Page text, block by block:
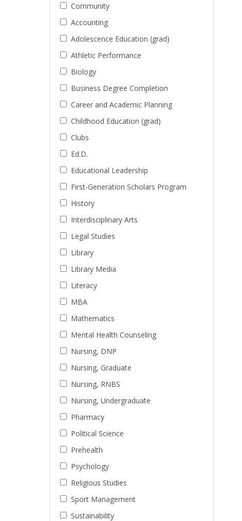
Community
Accounting
Adolescence Education (grad)
Athletic Performance
Biology
Business Degree Completion
Career and Academic Planning
Childhood Education (grad)
Clubs
Ed.D.
Educational Leadership
First-Generation Scholars Program
History
Interdisciplinary Arts
Legal Studies
Library
Library Media
Literacy
MBA
Mathematics
Mental Health Counseling
Nursing, DNP
Nursing, Graduate
Nursing, RNBS
Nursing, Undergraduate
Pharmacy
Political Science
Prehealth
Psychology
Religious Studies
Sport Management
Sustainability